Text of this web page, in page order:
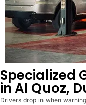
Specialized
in Al Quoz,
Drivers drop in when